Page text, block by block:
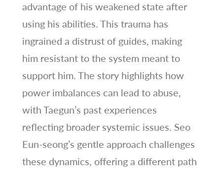
advantage of his weakened state after
using his abilities. This trauma has
ingrained a distrust of guides, making
him resistant to the system meant to
support him. The story highlights how
power imbalances can lead to abuse,
with Taegun’s past experiences
reflecting broader systemic issues. Seo
Eun-seong’s gentle approach challenges
these dynamics, offering a different path